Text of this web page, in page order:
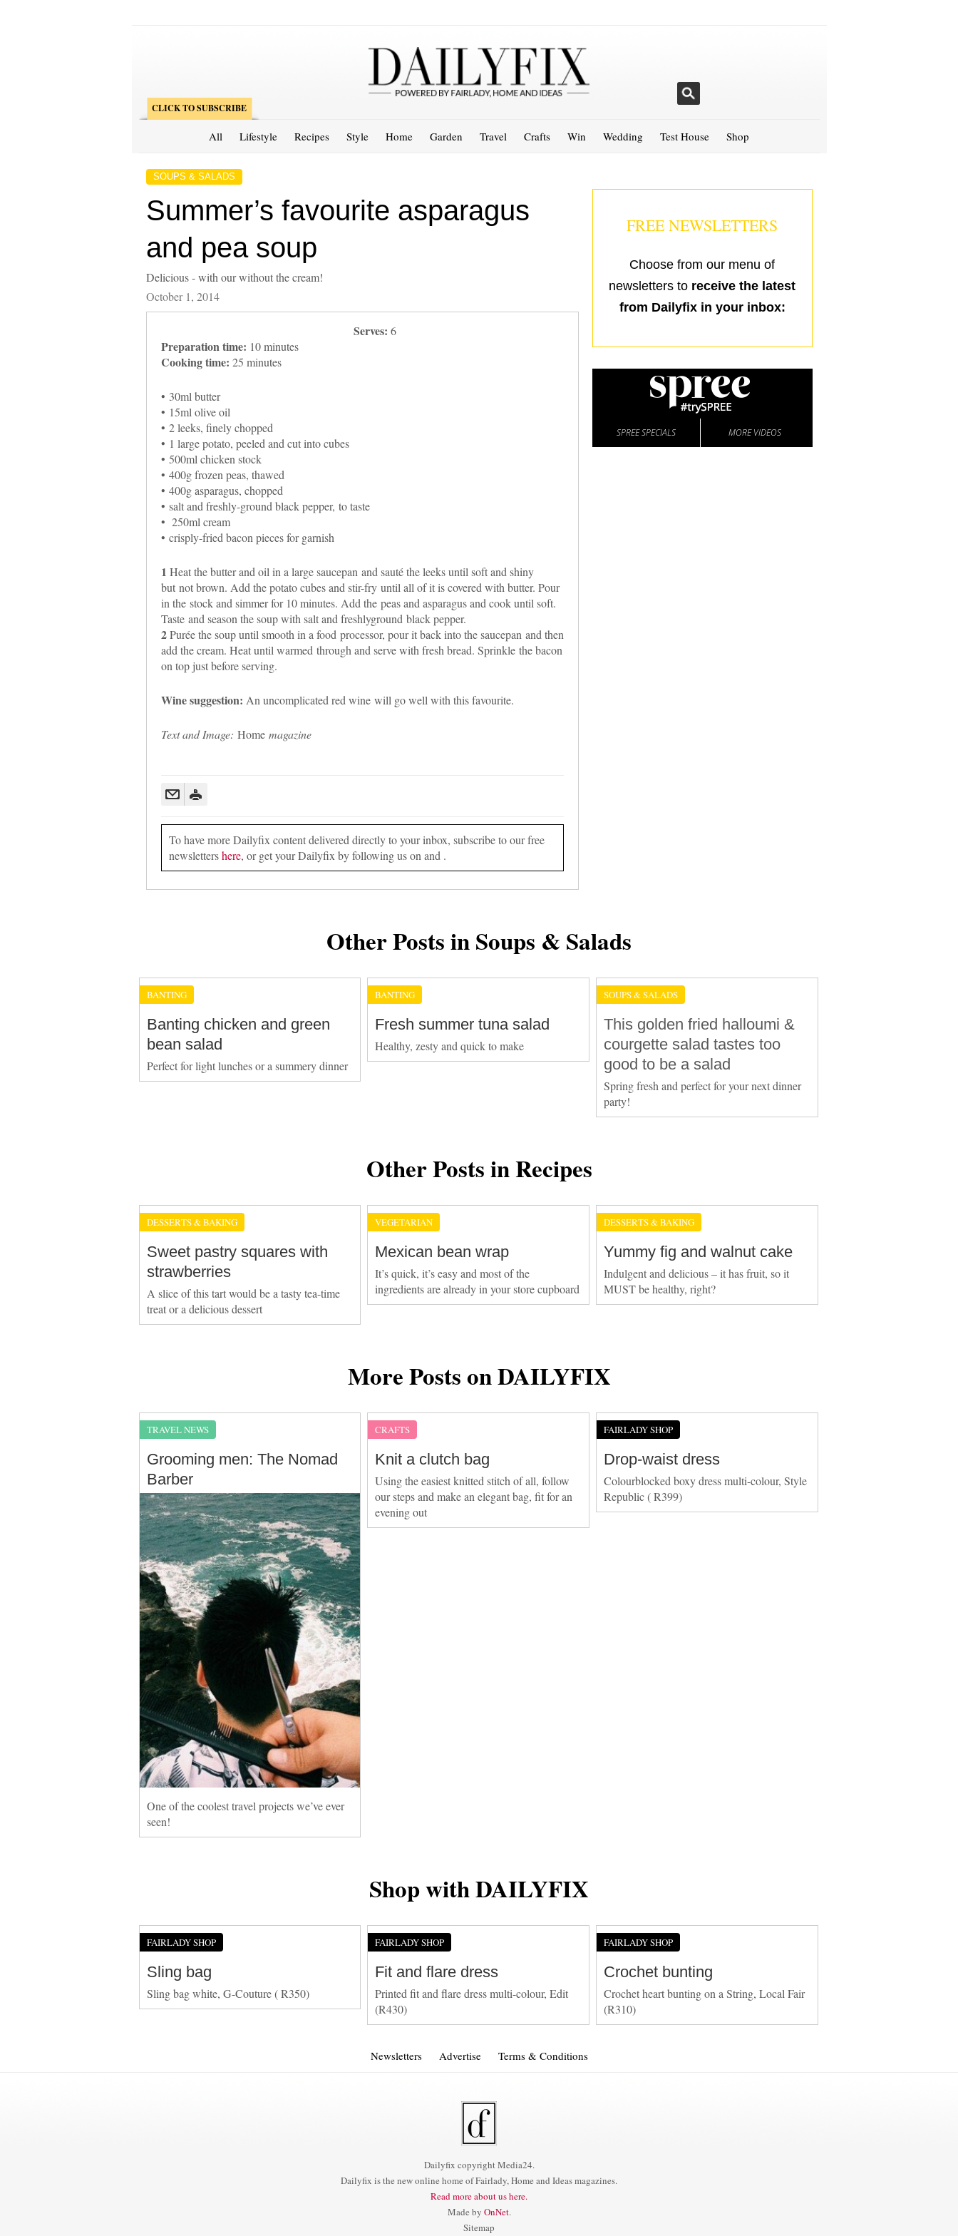
CLICK TO SUBSCRIBE
All Lifestyle Recipes Style Home Garden Travel Crafts Win Wedding Test House Shop
SOUPS & SALADS
Summer’s favourite asparagus
and pea soup
Delicious - with our without the cream!
October 1, 2014
Serves: 6
Preparation time: 10 minutes
Cooking time: 25 minutes
• 30ml butter
• 15ml olive oil
• 2 leeks, finely chopped
• 1 large potato, peeled and cut into cubes
• 500ml chicken stock
• 400g frozen peas, thawed
• 400g asparagus, chopped
• salt and freshly-ground black pepper, to taste
• 250ml cream
• crisply-fried bacon pieces for garnish
1 Heat the butter and oil in a large saucepan and sauté the leeks until soft and shiny
but not brown. Add the potato cubes and stir-fry until all of it is covered with butter. Pour
in the stock and simmer for 10 minutes. Add the peas and asparagus and cook until soft.
Taste and season the soup with salt and freshlyground black pepper.
2Purée the soup until smooth in a food processor, pour it back into the saucepan and then
add the cream. Heat until warmed through and serve with fresh bread. Sprinkle the bacon
on top just before serving.
Wine suggestion: An uncomplicated red wine will go well with this favourite.
Text and Image: Home magazine
To have more Dailyfix content delivered directly to your inbox, subscribe to our free
newslettershere, or get your Dailyfix by following us on and .
FREE NEWSLETTERS
Choose from our menu of
newsletters to receive the latest
from Dailyfix in your inbox:
SPREE SPECIALS MORE VIDEOS
Other Posts in Soups & Salads
BANTING
Banting chicken and green
bean salad
Perfect for light lunches or a summery dinner
BANTING
Fresh summer tuna salad
Healthy, zesty and quick to make
SOUPS & SALADS
This golden fried halloumi &
courgette salad tastes too
good to be a salad
Spring fresh and perfect for your next dinner
party!
Other Posts in Recipes
DESSERTS & BAKING
Sweet pastry squares with
strawberries
A slice of this tart would be a tasty tea-time
treat or a delicious dessert
VEGETARIAN
Mexican bean wrap
It’s quick, it’s easy and most of the
ingredients are already in your store cupboard
DESSERTS & BAKING
Yummy fig and walnut cake
Indulgent and delicious – it has fruit, so it
MUST be healthy, right?
More Posts on DAILYFIX
TRAVEL NEWS
Grooming men: The Nomad
Barber
One of the coolest travel projects we’ve ever
seen!
CRAFTS
Knit a clutch bag
Using the easiest knitted stitch of all, follow
our steps and make an elegant bag, fit for an
evening out
FAIRLADY SHOP
Drop-waist dress
Colourblocked boxy dress multi-colour, Style
Republic ( R399)
Shop with DAILYFIX
FAIRLADY SHOP
Sling bag
Sling bag white, G-Couture ( R350)
FAIRLADY SHOP
Fit and flare dress
Printed fit and flare dress multi-colour, Edit
(R430)
FAIRLADY SHOP
Crochet bunting
Crochet heart bunting on a String, Local Fair
(R310)
Newsletters Advertise Terms & Conditions
Dailyfix copyright Media24.
Dailyfix is the new online home of Fairlady, Home and Ideas magazines.
Read more about us here.
Made by OnNet.
Sitemap